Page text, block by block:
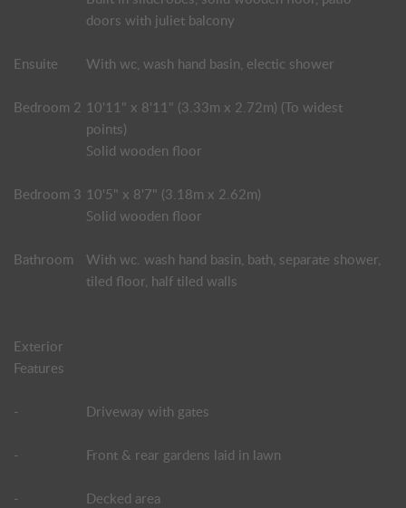
doors with juliet balcony
Ensuite With wc, wash hand basin, electic shower
Bedroom 2 10'11" x 8'11" (3.33m x 2.72m) (To widest
points)
Solid wooden floor
Bedroom 3 10'5" x 8'7" (3.18m x 2.62m)
Solid wooden floor
Bathroom
With wc. wash hand basin, bath, separate shower,
tiled floor, half tiled walls
Exterior
Features
- Driveway with gates
- Front & rear gardens laid in lawn
- Decked area